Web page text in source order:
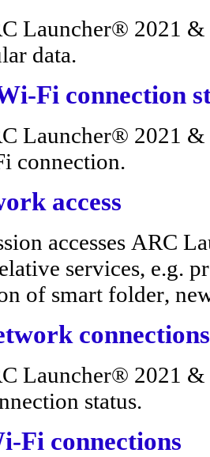
Launcher® 2021 &
data.
Fi connection
Launcher® 2021 &
connection.
access
accesses ARC
services, e.g.
of smart folder,
connections
Launcher® 2021 &
status.
Fi connections